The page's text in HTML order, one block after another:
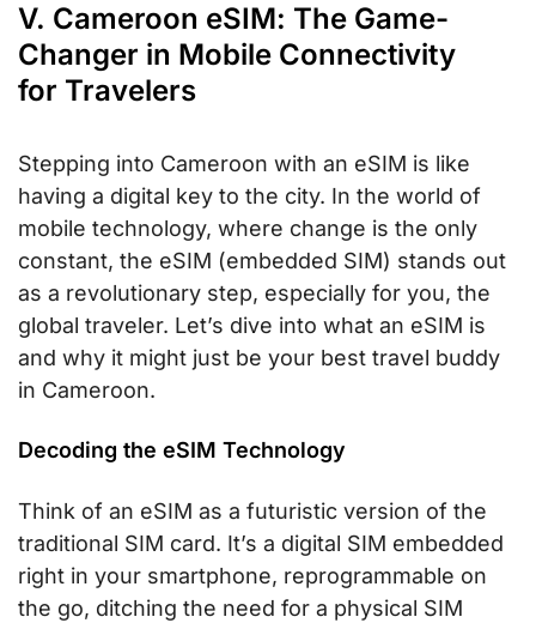
V. Cameroon eSIM: The Game-
Changer in Mobile Connectivity
for Travelers
Stepping into Cameroon with an eSIM is like
having a digital key to the city. In the world of
mobile technology, where change is the only
constant, the eSIM (embedded SIM) stands out
as a revolutionary step, especially for you, the
global traveler. Let’s dive into what an eSIM is
and why it might just be your best travel buddy
in Cameroon.
Decoding the eSIM Technology
Think of an eSIM as a futuristic version of the
traditional SIM card. It’s a digital SIM embedded
right in your smartphone, reprogrammable on
the go, ditching the need for a physical SIM